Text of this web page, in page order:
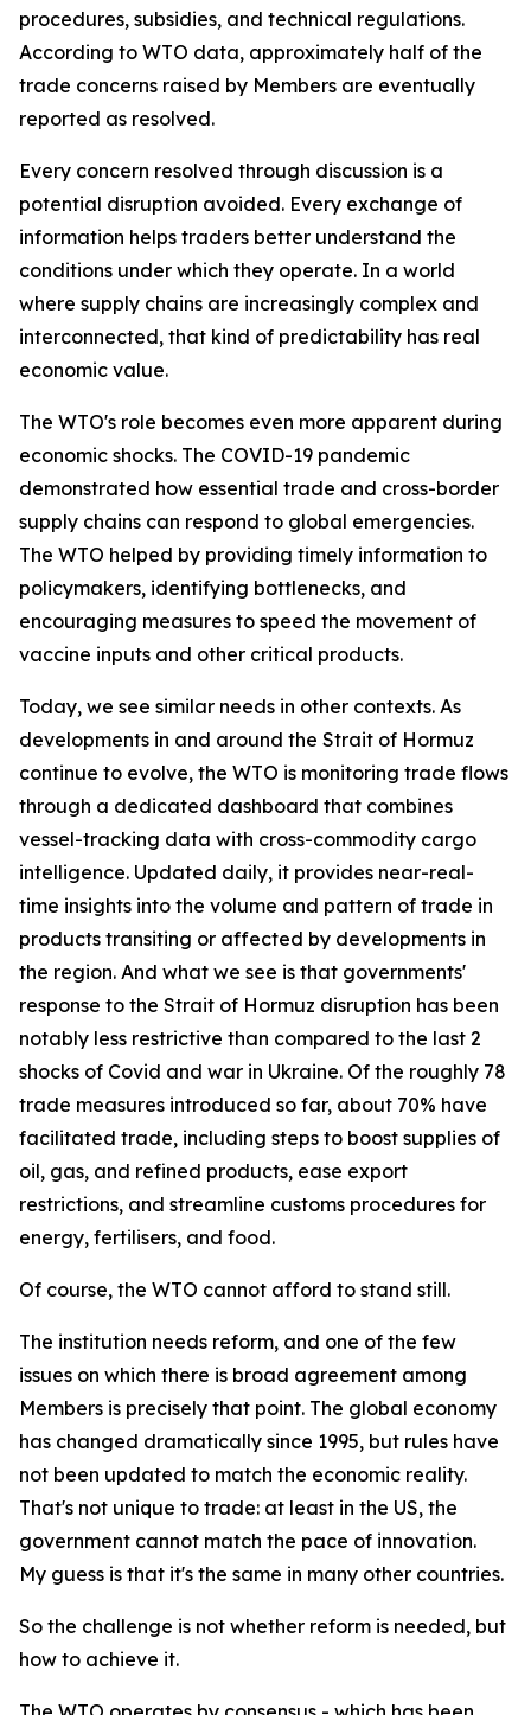
procedures, subsidies, and technical regulations.
According to WTO data, approximately half of the
trade concerns raised by Members are eventually
reported as resolved.
Every concern resolved through discussion is a
potential disruption avoided. Every exchange of
information helps traders better understand the
conditions under which they operate. In a world
where supply chains are increasingly complex and
interconnected, that kind of predictability has real
economic value.
The WTO's role becomes even more apparent during
economic shocks. The COVID-19 pandemic
demonstrated how essential trade and cross-border
supply chains can respond to global emergencies.
The WTO helped by providing timely information to
policymakers, identifying bottlenecks, and
encouraging measures to speed the movement of
vaccine inputs and other critical products.
Today, we see similar needs in other contexts. As
developments in and around the Strait of Hormuz
continue to evolve, the WTO is monitoring trade flows
through a dedicated dashboard that combines
vessel-tracking data with cross-commodity cargo
intelligence. Updated daily, it provides near-real-
time insights into the volume and pattern of trade in
products transiting or affected by developments in
the region. And what we see is that governments'
response to the Strait of Hormuz disruption has been
notably less restrictive than compared to the last 2
shocks of Covid and war in Ukraine. Of the roughly 78
trade measures introduced so far, about 70% have
facilitated trade, including steps to boost supplies of
oil, gas, and refined products, ease export
restrictions, and streamline customs procedures for
energy, fertilisers, and food.
Of course, the WTO cannot afford to stand still.
The institution needs reform, and one of the few
issues on which there is broad agreement among
Members is precisely that point. The global economy
has changed dramatically since 1995, but rules have
not been updated to match the economic reality.
That's not unique to trade: at least in the US, the
government cannot match the pace of innovation.
My guess is that it's the same in many other countries.
So the challenge is not whether reform is needed, but
how to achieve it.